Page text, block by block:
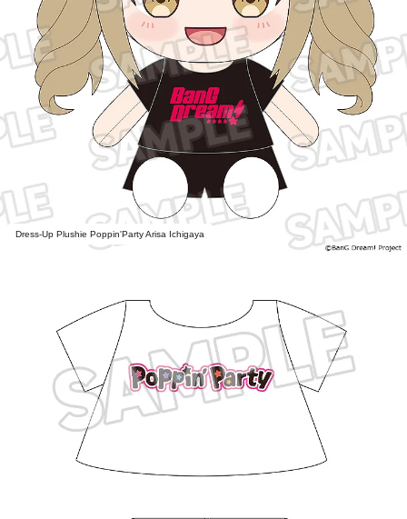
Dress-Up Plushie Poppin'Party Arisa Ichigaya